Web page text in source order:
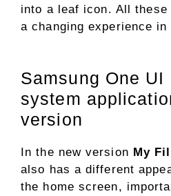
into a leaf icon. All these
a changing experience in
Samsung One UI
system
version
In the new version My
also has a different
the home screen,